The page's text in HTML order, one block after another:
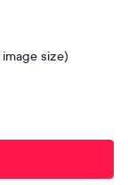
size)